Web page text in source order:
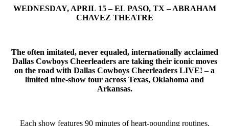
WEDNESDAY, APRIL 15 – EL PASO, TX – ABRAHAM
CHAVEZ THEATRE
The often imitated, never equaled, internationally acclaimed
Dallas Cowboys Cheerleaders are taking their iconic moves
on the road with Dallas Cowboys Cheerleaders LIVE! – a
limited nine-show tour across Texas, Oklahoma and
Arkansas.
Each show features 90 minutes of heart-pounding routines,